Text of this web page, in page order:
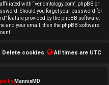
with “venomtology.com”, phpBB or
Should you forget your password for
feature provided by the phpBB software.
and your email, then the phpBB software
All times are UTC
Delete cookies
by MannixMD